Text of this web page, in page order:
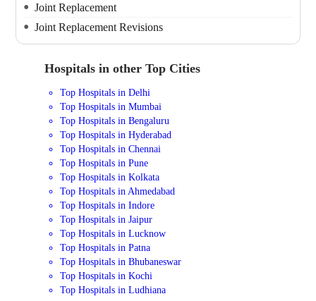
Joint Replacement
Joint Replacement Revisions
Hospitals in other Top Cities
Top Hospitals in Delhi
Top Hospitals in Mumbai
Top Hospitals in Bengaluru
Top Hospitals in Hyderabad
Top Hospitals in Chennai
Top Hospitals in Pune
Top Hospitals in Kolkata
Top Hospitals in Ahmedabad
Top Hospitals in Indore
Top Hospitals in Jaipur
Top Hospitals in Lucknow
Top Hospitals in Patna
Top Hospitals in Bhubaneswar
Top Hospitals in Kochi
Top Hospitals in Ludhiana